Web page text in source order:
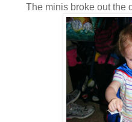
The minis broke out the